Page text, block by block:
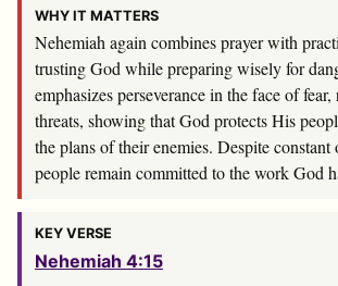
WHY IT MATTERS
Nehemiah again combines prayer with
trusting God while preparing wisely for
emphasizes perseverance in the face of
threats, showing that God protects His
the plans of their enemies. Despite
people remain committed to the work God
KEY VERSE
Nehemiah 4:15